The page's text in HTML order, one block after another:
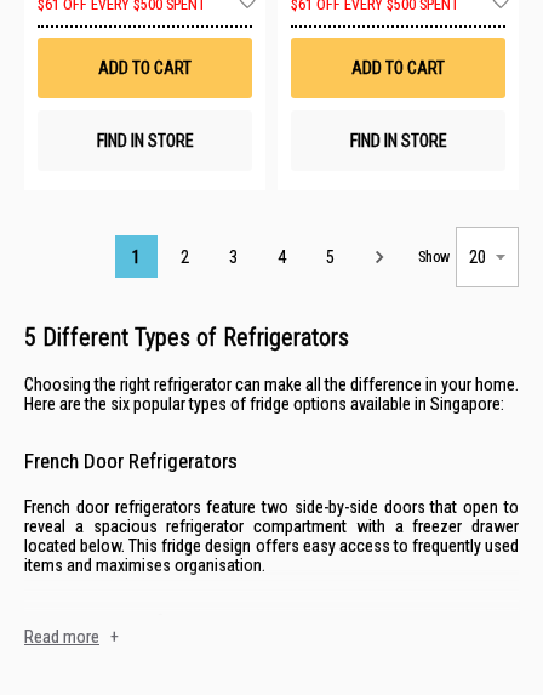
$61 OFF EVERY $500 SPENT
Wish
ADD TO CART
FIND IN STORE
$61 OFF EVERY $500 SPENT
ADD TO CART
FIND IN STORE
Page
1 2 3 4 5 Show
5 Different Types of Refrigerators
Choosing the right refrigerator can make all the difference in your home.
Here are the six popular types of fridge options available in Singapore:
French Door Refrigerators
French door refrigerators feature two side-by-side doors that open to
reveal a spacious refrigerator compartment with a freezer drawer
located below. This fridge design offers easy access to frequently used
items and maximises organisation.
Read more +